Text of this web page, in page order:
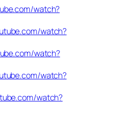
watch?
watch?
watch?
watch?
watch?